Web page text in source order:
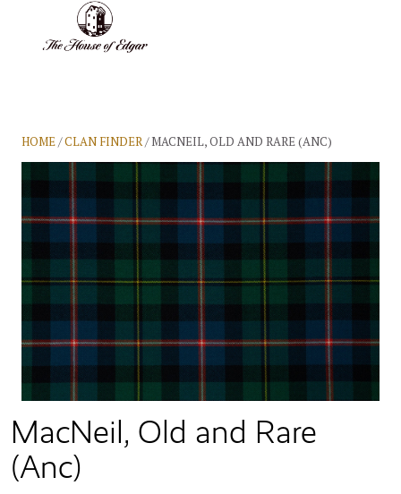
HOME/CLAN FINDER/ MACNEIL, OLD AND RARE (ANC)
MacNeil, Old and Rare
(Anc)